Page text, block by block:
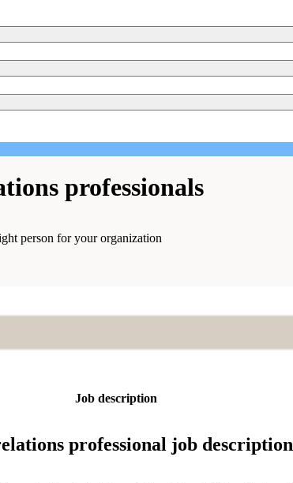
professionals
person for your organization
Job description
professional job description